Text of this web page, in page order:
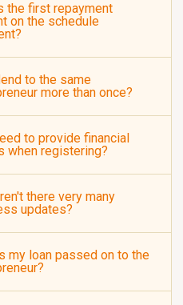
the first repayment
on the schedule
to the same
more than once?
to provide financial
when registering?
there very many
updates?
my loan passed on to the